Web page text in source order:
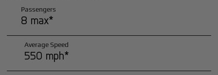
Passengers
8 max*
Average Speed
550 mph*